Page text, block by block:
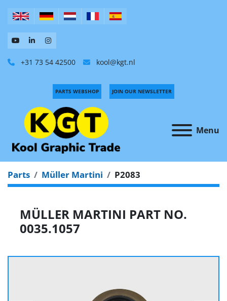
+31 73 54 42500 kool@kgt.nl
Menu
PARTS WEBSHOP JOIN OUR NEWSLETTER
Parts Müller Martini P2083
MÜLLER MARTINI PART NO.
0035.1057